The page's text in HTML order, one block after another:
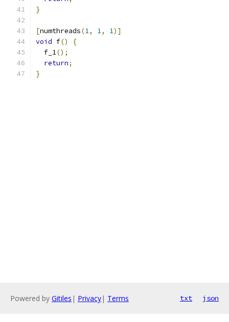
}
[numthreads(1, 1, 1)]
void f()
{
  f_1
();
return;
}
Powered by Gitiles | Privacy| Terms txt json